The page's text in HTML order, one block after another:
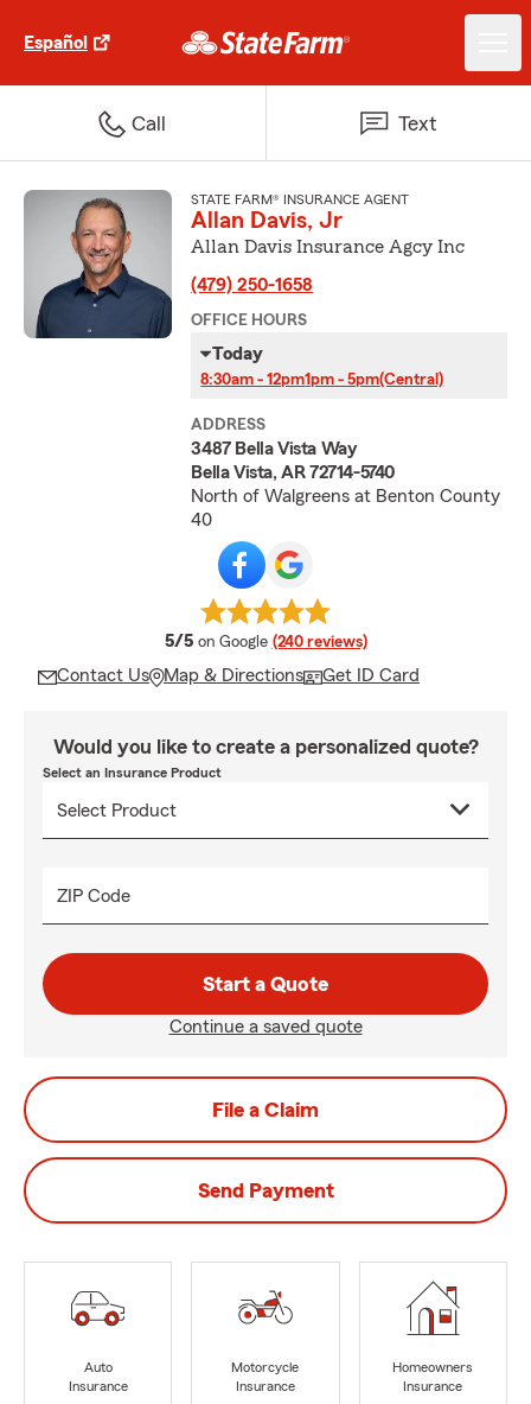
Español
Call Text
STATE FARM® INSURANCE AGENT
Allan Davis, Jr
Allan Davis Insurance Agcy Inc
(479) 250-1658
OFFICE HOURS
Today
8:30am - 12pm1pm - 5pm(Central)
ADDRESS
3487 Bella Vista Way
Bella Vista, AR 72714-5740
North of Walgreens at Benton County
40
5/5 average rating
on Google (240 reviews)
Contact Us Map & Directions Get ID Card
Would you like to create a personalized quote?
Select an Insurance Product
ZIP Code
Start a Quote
Continue a saved quote
File a Claim
Send Payment
Auto
Insurance
Motorcycle
Insurance
Homeowners
Insurance